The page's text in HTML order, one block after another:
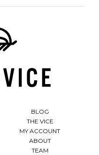
BLOG
THE VICE
MY ACCOUNT
ABOUT
TEAM